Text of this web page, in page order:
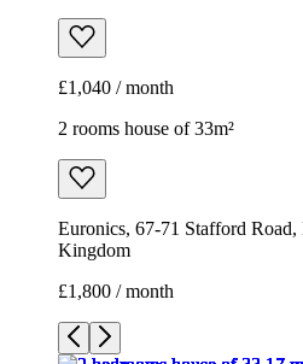
£1,040 / month
2 rooms house of 33m²
Euronics, 67-71 Stafford
Kingdom
£1,800 / month